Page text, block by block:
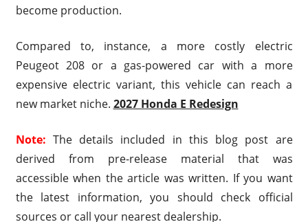
become production.
Compared to, instance, a more costly electric
Peugeot 208 or a gas-powered car with a more
expensive electric variant, this vehicle can reach a
new market niche. 2027 Honda E Redesign
Note: The details included in this blog post are
derived from pre-release material that was
accessible when the article was written. If you want
the latest information, you should check official
sources or call your nearest dealership.